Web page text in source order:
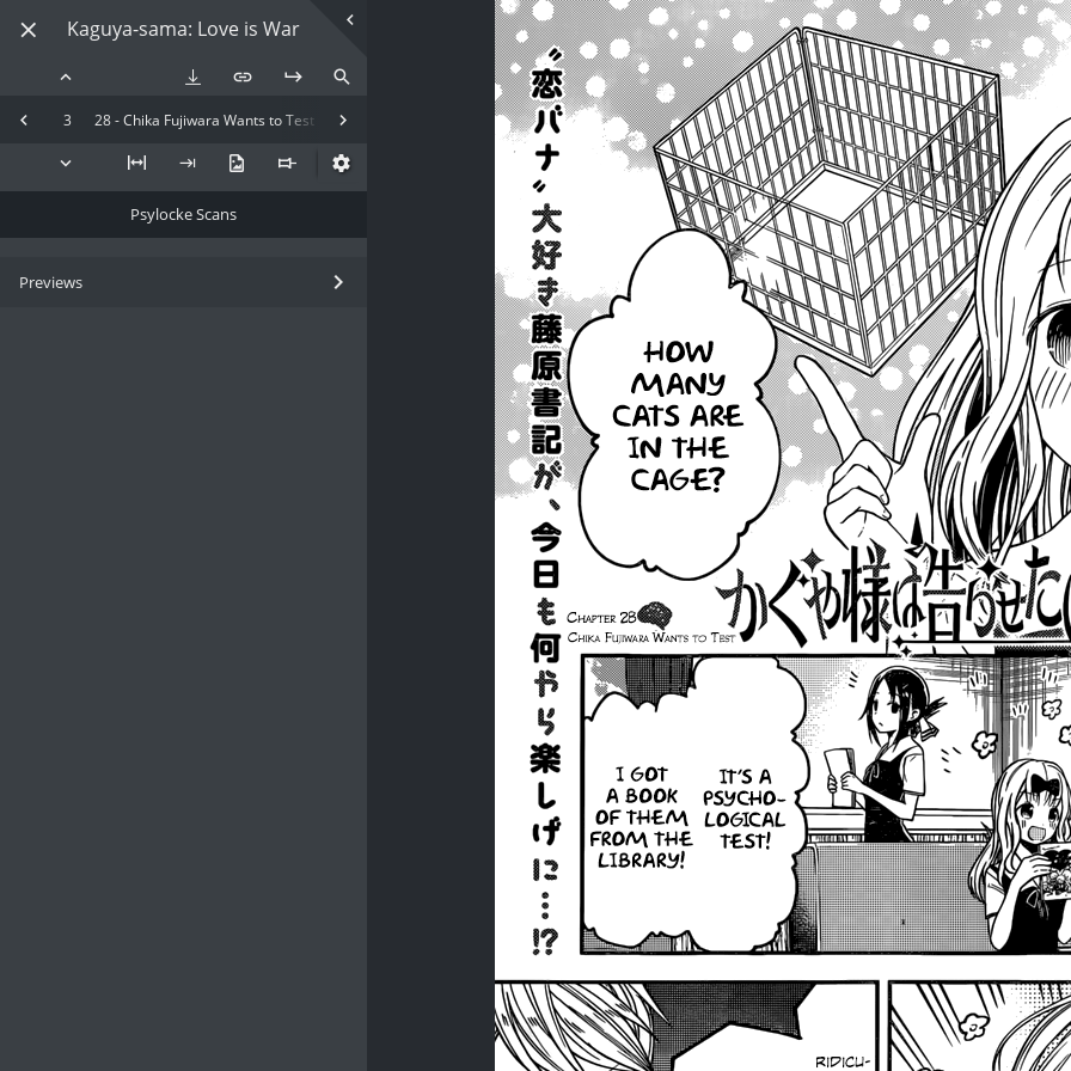
Kaguya-sama: Love is War
3 28 - Chika Fujiwara Wants to Test
Psylocke Scans
Previews